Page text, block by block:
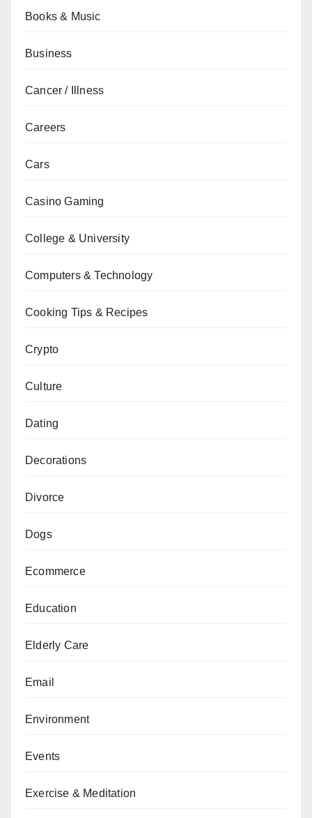
Books & Music
Business
Cancer / Illness
Careers
Cars
Casino Gaming
College & University
Computers & Technology
Cooking Tips & Recipes
Crypto
Culture
Dating
Decorations
Divorce
Dogs
Ecommerce
Education
Elderly Care
Email
Environment
Events
Exercise & Meditation